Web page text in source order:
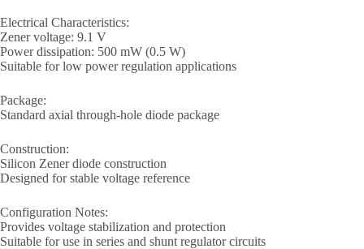
Electrical Characteristics:
Zener voltage: 9.1 V
Power dissipation: 500 mW (0.5 W)
Suitable for low power regulation applications
Package:
Standard axial through-hole diode package
Construction:
Silicon Zener diode construction
Designed for stable voltage reference
Configuration Notes:
Provides voltage stabilization and protection
Suitable for use in series and shunt regulator circuits